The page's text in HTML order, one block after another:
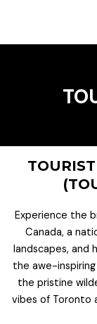
content
Experience the
Canada, a
landscapes, and
the awe-
the pristine
vibes of Toronto